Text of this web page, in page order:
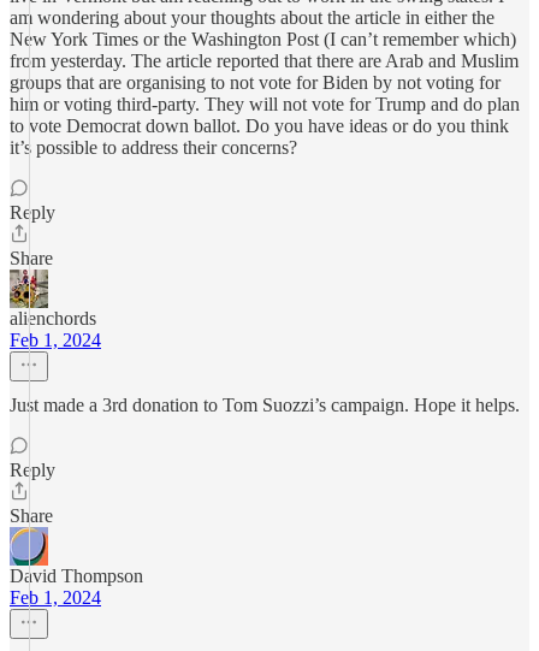
am wondering about your thoughts about the article in either the
New York Times or the Washington Post (I can’t remember which)
from yesterday. The article reported that there are Arab and Muslim
groups that are organising to not vote for Biden by not voting for
him or voting third-party. They will not vote for Trump and do plan
to vote Democrat down ballot. Do you have ideas or do you think
it’s possible to address their concerns?
Reply
Share
alienchords
Feb 1, 2024
Just made a 3rd donation to Tom Suozzi’s campaign. Hope it helps.
Reply
Share
David Thompson
Feb 1, 2024